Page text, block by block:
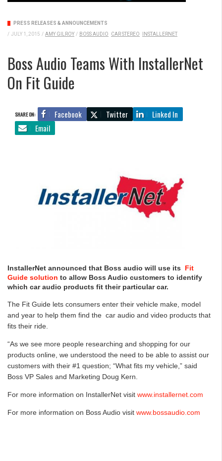
PRESS RELEASES & ANNOUNCEMENTS
/ JULY 1, 2015 / AMY GILROY / BOSS AUDIO CAR STEREO INSTALLERNET
Boss Audio Teams With InstallerNet
On Fit Guide
SHARE ON: Facebook Twitter
Linked In
Email
InstallerNet announced that Boss audio will use its Fit
Guide solution to allow Boss Audio customers to identify
which car audio products fit their particular car.
The Fit Guide lets consumers enter their vehicle make, model
and year to help them find the car audio and video products that
fits their ride.
“As we see more people researching and shopping for our
products online, we understood the need to be able to assist our
customers with their #1 question; “What fits my vehicle,” said
Boss VP Sales and Marketing Doug Kern.
For more information on InstallerNet visit www.installernet.com
For more information on Boss Audio visit www.bossaudio.com